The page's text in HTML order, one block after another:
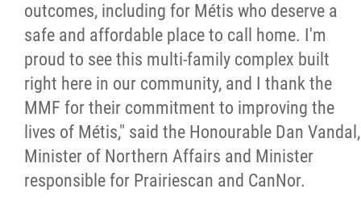
outcomes, including for Métis who deserve a
safe and affordable place to call home. I'm
proud to see this multi-family complex built
right here in our community, and I thank the
MMF for their commitment to improving the
lives of Métis," said the Honourable Dan Vandal,
Minister of Northern Affairs and Minister
responsible for Prairiescan and CanNor.